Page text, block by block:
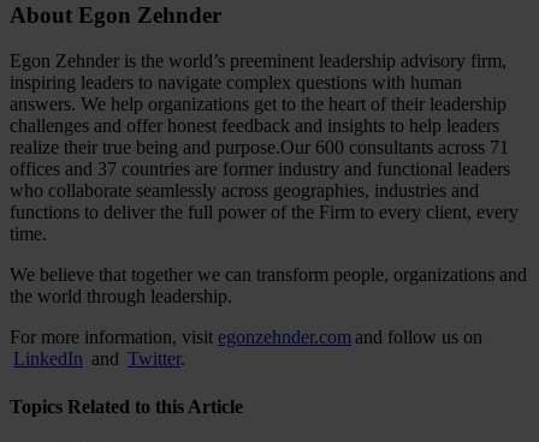
About Egon Zehnder
Egon Zehnder is the world’s preeminent leadership advisory firm,
inspiring leaders to navigate complex questions with human
answers. We help organizations get to the heart of their leadership
challenges and offer honest feedback and insights to help leaders
realize their true being and purpose.Our 600 consultants across 71
offices and 37 countries are former industry and functional leaders
who collaborate seamlessly across geographies, industries and
functions to deliver the full power of the Firm to every client, every
time.
We believe that together we can transform people, organizations and
the world through leadership.
For more information, visit egonzehnder.comand follow us on
LinkedIn and Twitter.
Topics Related to this Article